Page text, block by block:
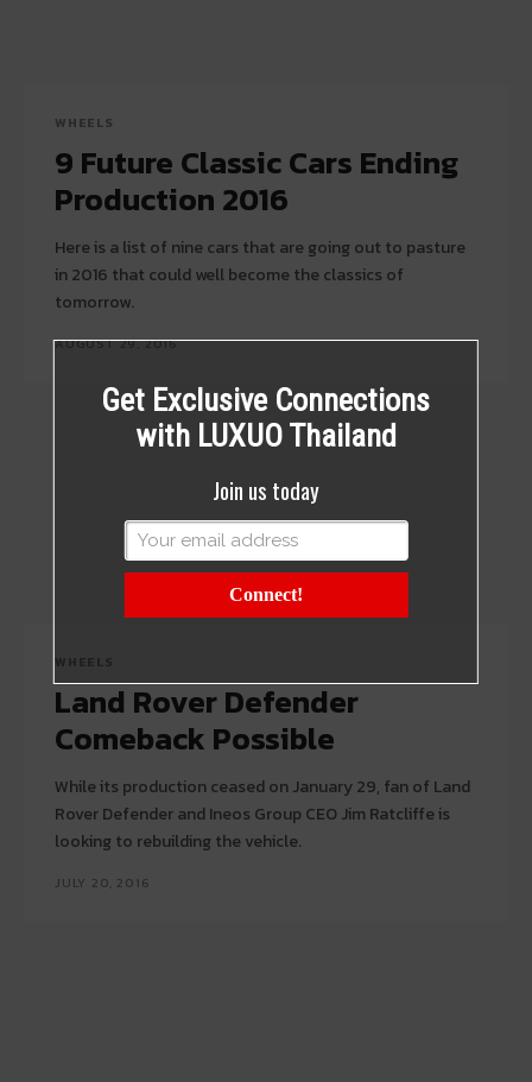
WHEELS
9 Future Classic Cars Ending
Production 2016
Here is a list of nine cars that are going out to pasture
in 2016 that could well become the classics of
tomorrow.
AUGUST 29, 2016
Land Rover Defender
Comeback Possible
While its production ceased on January 29, fan of Land
Rover Defender and Ineos Group CEO Jim Ratcliffe is
looking to rebuilding the vehicle.
JULY 20, 2016
Get Exclusive Connections
with LUXUO Thailand
Join us today
Connect!